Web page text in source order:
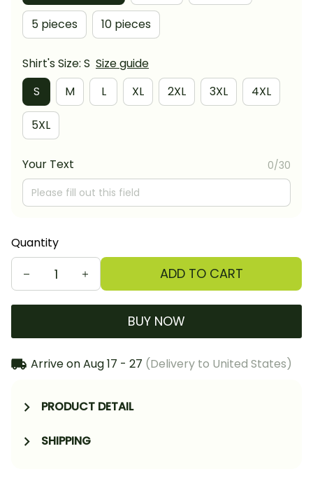
5 pieces 10 pieces
Shirt's Size: S Size guide
S
M L XL 2XL 3XL 4XL
5XL
Your Text 0/30
Quantity
ADD TO CART
BUY NOW
Arrive onAug 17 - 27 (Delivery to United States)
PRODUCT DETAIL
SHIPPING